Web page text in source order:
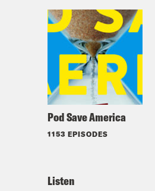
Pod Save America
1153 EPISODES
Listen